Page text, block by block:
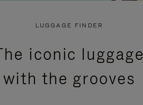
LUGGAGE FINDER
iconic luggage
with the grooves